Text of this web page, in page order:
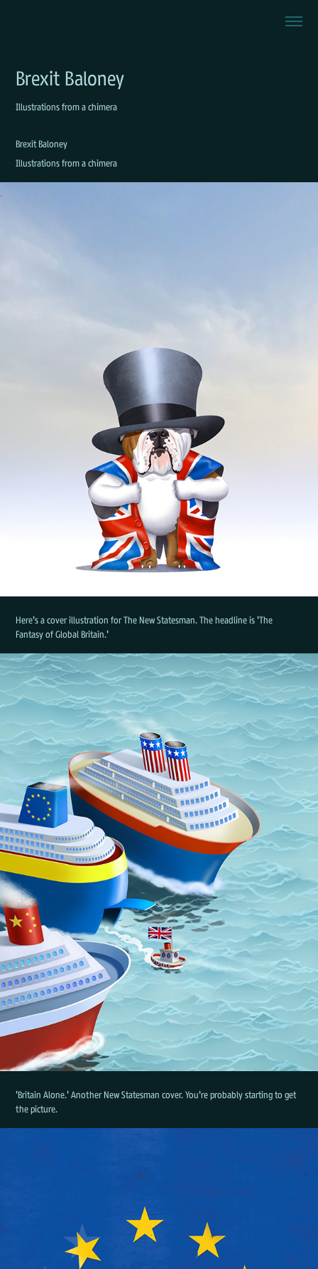
Brexit Baloney
Illustrations from a chimera
Brexit Baloney
Illustrations from a chimera
Here's a cover illustration for The New Statesman. The headline is 'The
Fantasy of Global Britain.'
'Britain Alone.' Another New Statesman cover. You're probably starting to get
the picture.